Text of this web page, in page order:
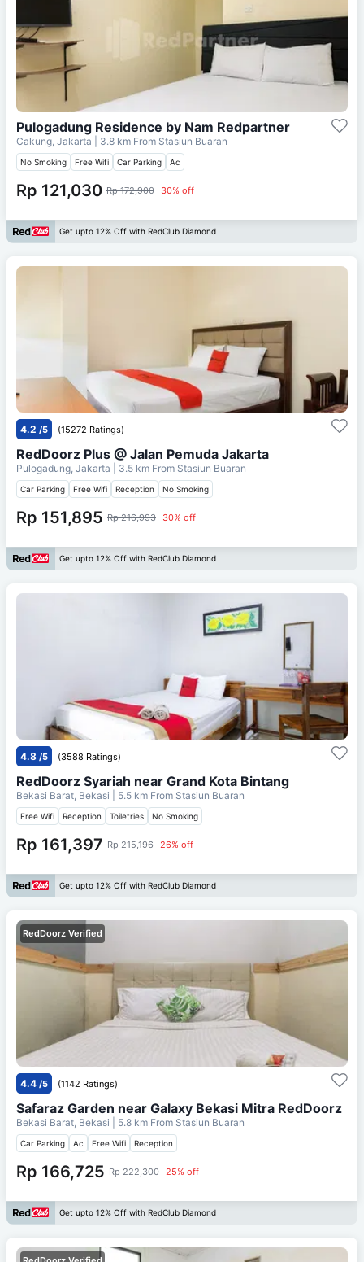
Pulogadung Residence by Nam Redpartner
Cakung, Jakarta | 3.8 km From Stasiun Buaran
No Smoking Free Wifi Car Parking Ac
Rp 121,030 Rp 172,900 30% off
Get upto 12% Off with RedClub Diamond
4.2 /5 (15272 Ratings)
RedDoorz Plus @ Jalan Pemuda Jakarta
Pulogadung, Jakarta | 3.5 km From Stasiun Buaran
Car Parking Free Wifi Reception No Smoking
Rp 151,895 Rp 216,993 30% off
Get upto 12% Off with RedClub Diamond
4.8 /5 (3588 Ratings)
RedDoorz Syariah near Grand Kota Bintang
Bekasi Barat, Bekasi | 5.5 km From Stasiun Buaran
Free Wifi Reception Toiletries No Smoking
Rp 161,397 Rp 215,196 26% off
Get upto 12% Off with RedClub Diamond
RedDoorz Verified
4.4 /5 (1142 Ratings)
Safaraz Garden near Galaxy Bekasi Mitra RedDoorz
Bekasi Barat, Bekasi | 5.8 km From Stasiun Buaran
Car Parking Ac Free Wifi Reception
Rp 166,725 Rp 222,300 25% off
Get upto 12% Off with RedClub Diamond